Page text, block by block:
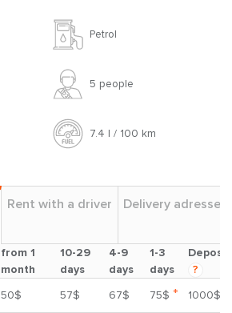
Petrol
5 people
7.4 l / 100 km
Rent with a driver Delivery adresses
from 1
month
10-29
days
4-9
days
1-3
days
Deposit
?
50$ 57$ 67$ 75$ *
1000$